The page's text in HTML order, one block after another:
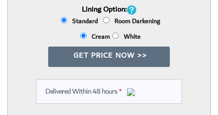
Lining Option:
Standard
Room Darkening
Cream
White
GET PRICE NOW >>
Delivered Within 48 hours*